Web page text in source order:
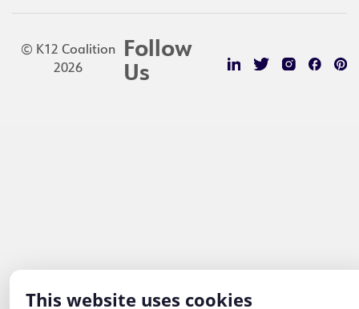
This website uses cookies
© K12 Coalition
2026
Follow
Us